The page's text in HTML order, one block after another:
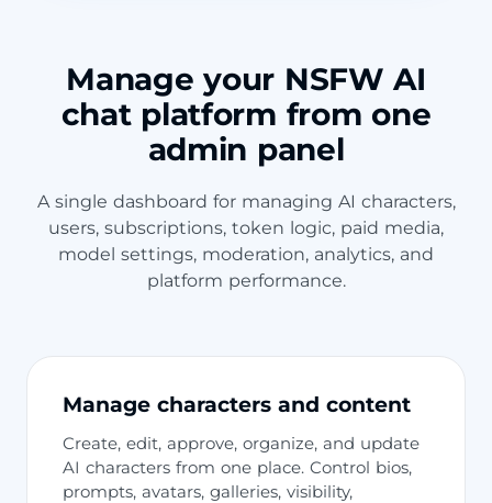
Manage your NSFW AI
chat platform from one
admin panel
A single dashboard for managing AI characters,
users, subscriptions, token logic, paid media,
model settings, moderation, analytics, and
platform performance.
Manage characters and content
Create, edit, approve, organize, and update
AI characters from one place. Control bios,
prompts, avatars, galleries, visibility,